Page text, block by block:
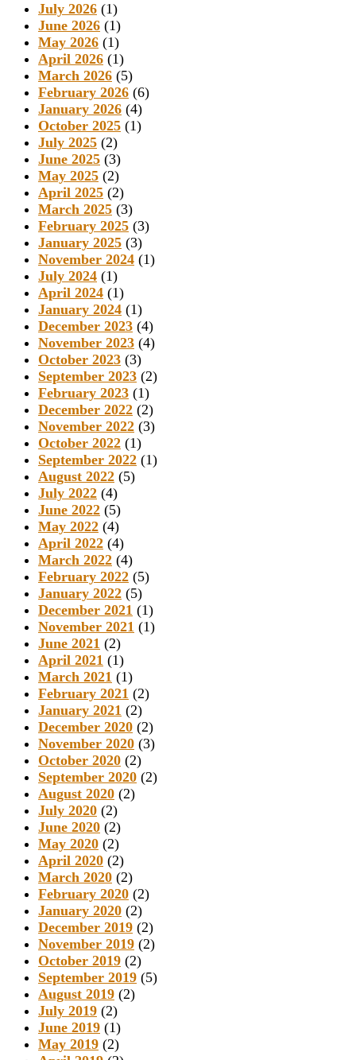
July 2026 (1)
June 2026 (1)
May 2026 (1)
April 2026 (1)
March 2026 (5)
February 2026 (6)
January 2026 (4)
October 2025 (1)
July 2025 (2)
June 2025 (3)
May 2025 (2)
April 2025 (2)
March 2025 (3)
February 2025 (3)
January 2025 (3)
November 2024 (1)
July 2024 (1)
April 2024 (1)
January 2024 (1)
December 2023 (4)
November 2023 (4)
October 2023 (3)
September 2023 (2)
February 2023 (1)
December 2022 (2)
November 2022 (3)
October 2022 (1)
September 2022 (1)
August 2022 (5)
July 2022 (4)
June 2022 (5)
May 2022 (4)
April 2022 (4)
March 2022 (4)
February 2022 (5)
January 2022 (5)
December 2021 (1)
November 2021 (1)
June 2021 (2)
April 2021 (1)
March 2021 (1)
February 2021 (2)
January 2021 (2)
December 2020 (2)
November 2020 (3)
October 2020 (2)
September 2020 (2)
August 2020 (2)
July 2020 (2)
June 2020 (2)
May 2020 (2)
April 2020 (2)
March 2020 (2)
February 2020 (2)
January 2020 (2)
December 2019 (2)
November 2019 (2)
October 2019 (2)
September 2019 (5)
August 2019 (2)
July 2019 (2)
June 2019 (1)
May 2019 (2)